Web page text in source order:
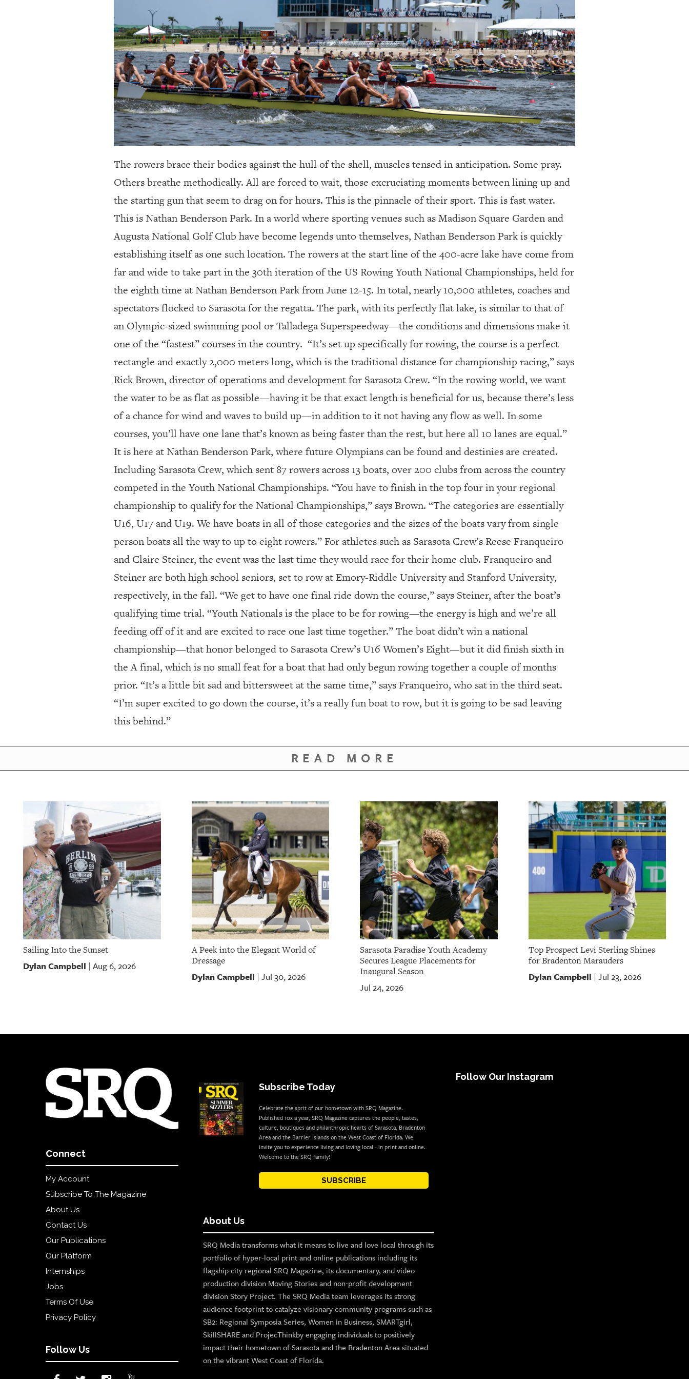
The rowers brace their bodies against the hull of the shell, muscles tensed in anticipation. Some pray.
Others breathe methodically. All are forced to wait, those excruciating moments between lining up and
the starting gun that seem to drag on for hours. This is the pinnacle of their sport. This is fast water.
This is Nathan Benderson Park. In a world where sporting venues such as Madison Square Garden and
Augusta National Golf Club have become legends unto themselves, Nathan Benderson Park is quickly
establishing itself as one such location. The rowers at the start line of the 400-acre lake have come from
far and wide to take part in the 30th iteration of the US Rowing Youth National Championships, held for
the eighth time at Nathan Benderson Park from June 12-15. In total, nearly 10,000 athletes, coaches and
spectators flocked to Sarasota for the regatta. The park, with its perfectly flat lake, is similar to that of
an Olympic-sized swimming pool or Talladega Superspeedway—the conditions and dimensions make it
one of the “fastest” courses in the country. “It’s set up specifically for rowing, the course is a perfect
rectangle and exactly 2,000 meters long, which is the traditional distance for championship racing,” says
Rick Brown, director of operations and development for Sarasota Crew. “In the rowing world, we want
the water to be as flat as possible—having it be that exact length is beneficial for us, because there’s less
of a chance for wind and waves to build up—in addition to it not having any flow as well. In some
courses, you’ll have one lane that’s known as being faster than the rest, but here all 10 lanes are equal.”
It is here at Nathan Benderson Park, where future Olympians can be found and destinies are created.
Including Sarasota Crew, which sent 87 rowers across 13 boats, over 200 clubs from across the country
competed in the Youth National Championships. “You have to finish in the top four in your regional
championship to qualify for the National Championships,” says Brown. “The categories are essentially
U16, U17 and U19. We have boats in all of those categories and the sizes of the boats vary from single
person boats all the way to up to eight rowers.” For athletes such as Sarasota Crew’s Reese Franqueiro
and Claire Steiner, the event was the last time they would race for their home club. Franqueiro and
Steiner are both high school seniors, set to row at Emory-Riddle University and Stanford University,
respectively, in the fall. “We get to have one final ride down the course,” says Steiner, after the boat’s
qualifying time trial. “Youth Nationals is the place to be for rowing—the energy is high and we’re all
feeding off of it and are excited to race one last time together.” The boat didn’t win a national
championship—that honor belonged to Sarasota Crew’s U16 Women’s Eight—but it did finish sixth in
the A final, which is no small feat for a boat that had only begun rowing together a couple of months
prior. “It’s a little bit sad and bittersweet at the same time,” says Franqueiro, who sat in the third seat.
“I’m super excited to go down the course, it’s a really fun boat to row, but it is going to be sad leaving
this behind.”
READ MORE
Sailing Into the Sunset
Dylan Campbell Aug 6, 2026
A Peek into the Elegant World of
Dressage
Dylan Campbell Jul 30, 2026
Sarasota Paradise Youth Academy
Secures League Placements for
Inaugural Season
Jul 24, 2026
Top Prospect Levi Sterling Shines
for Bradenton Marauders
Dylan Campbell Jul 23, 2026
Connect
My Account
Subscribe To The Magazine
About Us
Contact Us
Our Publications
Our Platform
Internships
Jobs
Terms Of Use
Privacy Policy
Follow Us
Subscribe Today
Celebrate the sprit of our hometown with SRQ Magazine.
Published 10x a year, SRQ Magazine captures the people, tastes,
culture, boutiques and philanthropic hearts of Sarasota, Bradenton
Area and the Barrier Islands on the West Coast of Florida. We
invite you to experience living and loving local - in print and online.
Welcome to the SRQ family!
SUBSCRIBE
About Us
SRQ Media transforms what it means to live and love local through its
portfolio of hyper-local print and online publications including its
flagship city regional SRQ Magazine, its documentary, and video
production division Moving Stories and non-profit development
division Story Project. The SRQ Media team leverages its strong
audience footprint to catalyze visionary community programs such as
SB2: Regional Symposia Series, Women in Business, SMARTgirl,
SkillSHARE and ProjecThinkby engaging individuals to positively
impact their hometown of Sarasota and the Bradenton Area situated
on the vibrant West Coast of Florida.
Follow Our Instagram